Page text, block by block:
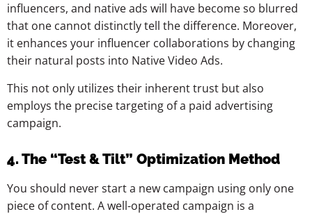
influencers, and native ads will have become so blurred
that one cannot distinctly tell the difference. Moreover,
it enhances your influencer collaborations by changing
their natural posts into Native Video Ads.
This not only utilizes their inherent trust but also
employs the precise targeting of a paid advertising
campaign.
4. The “Test & Tilt” Optimization Method
You should never start a new campaign using only one
piece of content. A well-operated campaign is a